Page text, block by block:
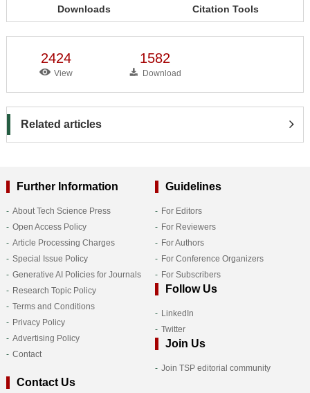
Downloads Citation Tools
2424
View
1582
Download
Related articles
Further Information
About Tech Science Press
Open Access Policy
Article Processing Charges
Special Issue Policy
Generative AI Policies for Journals
Research Topic Policy
Terms and Conditions
Privacy Policy
Advertising Policy
Contact
Guidelines
For Editors
For Reviewers
For Authors
For Conference Organizers
For Subscribers
Follow Us
LinkedIn
Twitter
Join Us
Join TSP editorial community
Contact Us